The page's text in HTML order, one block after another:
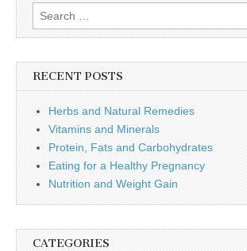
Search
for:
RECENT POSTS
Herbs and Natural Remedies
Vitamins and Minerals
Protein, Fats and Carbohydrates
Eating for a Healthy Pregnancy
Nutrition and Weight Gain
CATEGORIES